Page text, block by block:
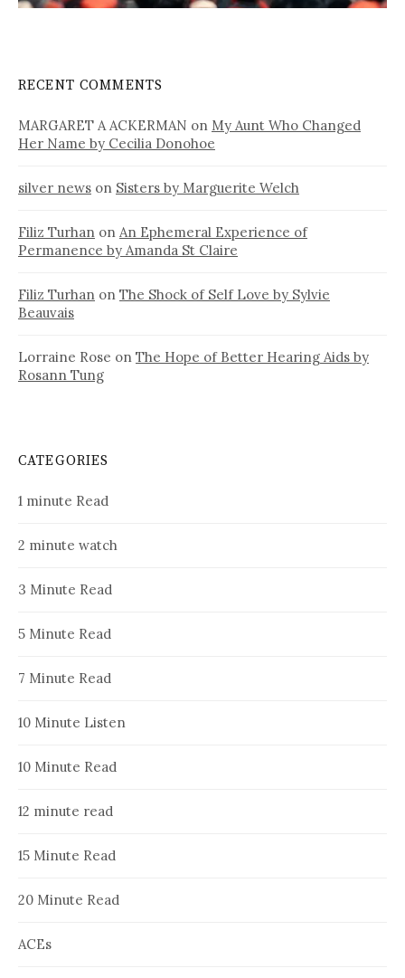
RECENT COMMENTS
MARGARET A ACKERMAN on My Aunt Who Changed
Her Name by Cecilia Donohoe
silver news on Sisters by Marguerite Welch
Filiz Turhan on An Ephemeral Experience of
Permanence by Amanda St Claire
Filiz Turhan on The Shock of Self Love by Sylvie
Beauvais
Lorraine Rose on The Hope of Better Hearing Aids by
Rosann Tung
CATEGORIES
1 minute Read
2 minute watch
3 Minute Read
5 Minute Read
7 Minute Read
10 Minute Listen
10 Minute Read
12 minute read
15 Minute Read
20 Minute Read
ACEs